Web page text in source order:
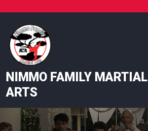
content
NIMMO FAMILY MARTIAL
ARTS